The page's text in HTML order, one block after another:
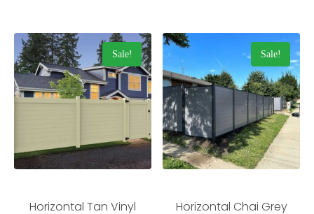
Sale!
Horizontal Tan Vinyl
Sale!
Horizontal Chai Grey